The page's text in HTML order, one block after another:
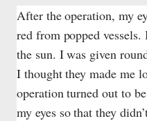
After the operation, my
red from popped
the sun. I was given
I thought they made me
operation turned out to
my eyes so that they